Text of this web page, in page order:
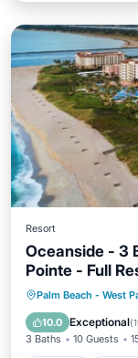
Resort
Oceanside - 3
Pointe - Full
Palm Beach - West
10.0 Exceptional(
3 Baths 10 Guests
Hot Tub